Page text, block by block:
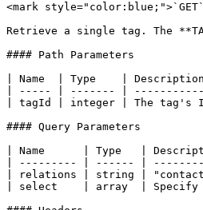
<mark
Retrieve a single tag. The
#### Path Parameters
| Name  | Type    |
| ----- | ------- |
| tagId | integer | The tag's
#### Query Parameters
| Name      | Type   |
| --------- | ------ |
| relations | string |
| select    | array  | Specify